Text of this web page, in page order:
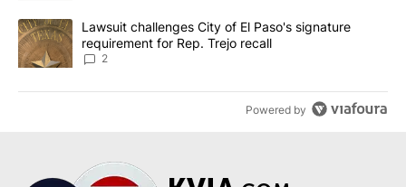
A trending article titled "Lawsuit challenges City of El Paso's
Lawsuit challenges City of El Paso's signature
requirement for Rep. Trejo recall
2
Powered by